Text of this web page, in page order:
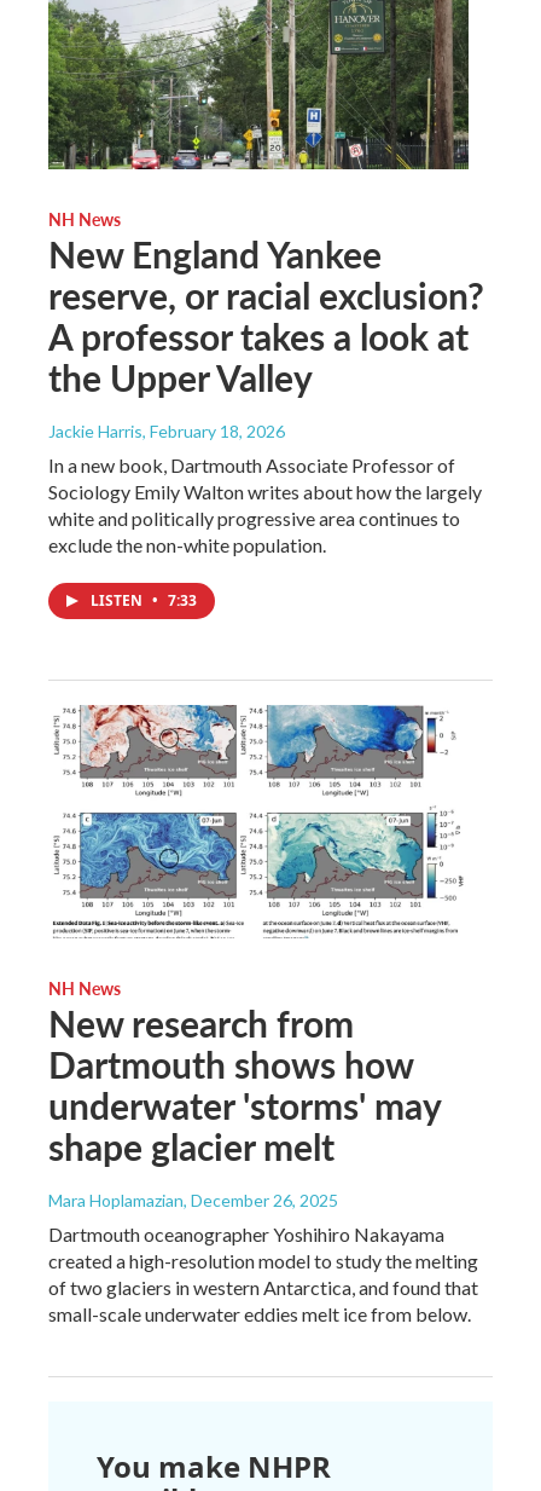
NH News
New England Yankee
reserve, or racial exclusion?
A professor takes a look at
the Upper Valley
Jackie Harris, February 18, 2026
In a new book, Dartmouth Associate Professor of
Sociology Emily Walton writes about how the largely
white and politically progressive area continues to
exclude the non-white population.
LISTEN • 7:33
NH News
New research from
Dartmouth shows how
underwater 'storms' may
shape glacier melt
Mara Hoplamazian, December 26, 2025
Dartmouth oceanographer Yoshihiro Nakayama
created a high-resolution model to study the melting
of two glaciers in western Antarctica, and found that
small-scale underwater eddies melt ice from below.
You make NHPR